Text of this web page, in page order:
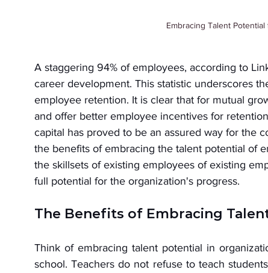
Embracing Talent
A staggering 94% of employees, according to
career development. This statistic underscores
employee retention. It is clear that for mutual
and offer better employee incentives for
capital has proved to be an assured way for the
the benefits of embracing the talent potential of
the skillsets of existing employees of existing
full potential for the organization's progress.
The Benefits of Embracing
Think of embracing talent potential in
school. Teachers do not refuse to teach